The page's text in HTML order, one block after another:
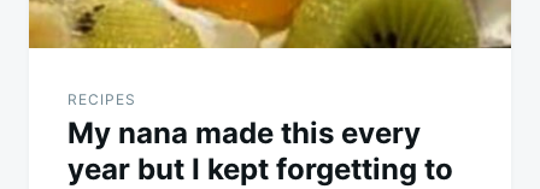
RECIPES
My nana made this every
year but I kept forgetting to